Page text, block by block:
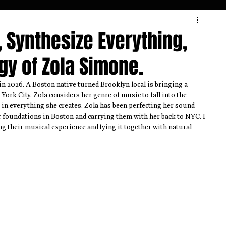
Everything,
of Zola Simone.
2026. A Boston native turned Brooklyn local is bringing a
City. Zola considers her genre of music to fall into the
everything she creates. Zola has been perfecting her sound
in Boston and carrying them with her back to NYC. I
their musical experience and tying it together with natural